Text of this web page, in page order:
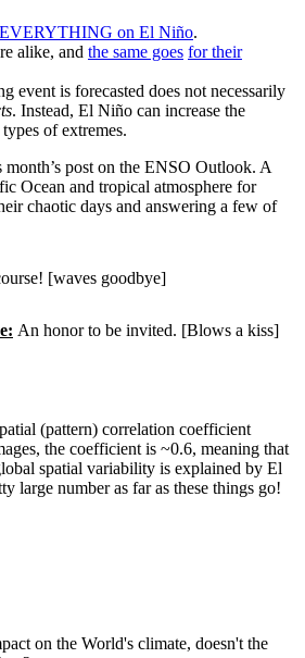
EVERYTHING on El Niño.
alike, and the same goes for their
event is forecasted does not necessarily
. Instead, El Niño can increase the
of extremes.
post on the ENSO Outlook. A
Ocean and tropical atmosphere for
chaotic days and answering a few of
[waves goodbye]
An honor to be invited. [Blows a kiss]
(pattern) correlation coefficient
the coefficient is ~0.6, meaning that
spatial variability is explained by El
large number as far as these things go!
on the World's climate, doesn't the